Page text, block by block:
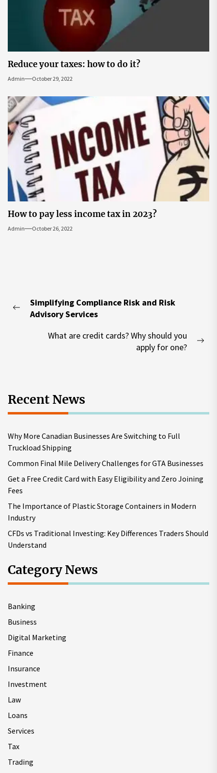
Reduce your taxes: how to do it?
Admin October 29, 2022
How to pay less income tax in 2023?
Admin October 26, 2022
navigation
Previous
Simplifying Compliance Risk and Risk
Advisory Services
What are credit cards? Why should you
apply for one?
Recent News
Why More Canadian Businesses Are Switching to Full
Truckload Shipping
Common Final Mile Delivery Challenges for GTA Businesses
Get a Free Credit Card with Easy Eligibility and Zero Joining
Fees
The Importance of Plastic Storage Containers in Modern
Industry
CFDs vs Traditional Investing: Key Differences Traders Should
Understand
Category News
Banking
Business
Digital Marketing
Finance
Insurance
Investment
Law
Loans
Services
Tax
Trading